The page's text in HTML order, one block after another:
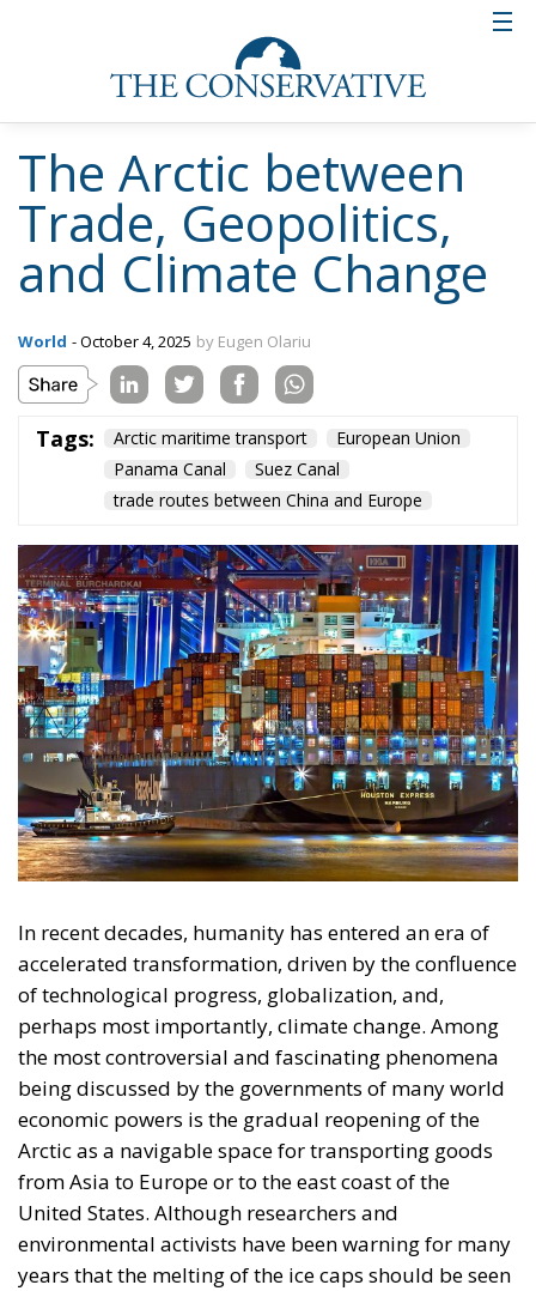
The Arctic between
Trade, Geopolitics,
and Climate Change
World - October 4, 2025 by Eugen Olariu
Tags: Arctic maritime transport
European Union
Panama Canal
Suez Canal
trade routes between China and Europe
In recent decades, humanity has entered an era of
accelerated transformation, driven by the confluence
of technological progress, globalization, and,
perhaps most importantly, climate change. Among
the most controversial and fascinating phenomena
being discussed by the governments of many world
economic powers is the gradual reopening of the
Arctic as a navigable space for transporting goods
from Asia to Europe or to the east coast of the
United States. Although researchers and
environmental activists have been warning for many
years that the melting of the ice caps should be seen